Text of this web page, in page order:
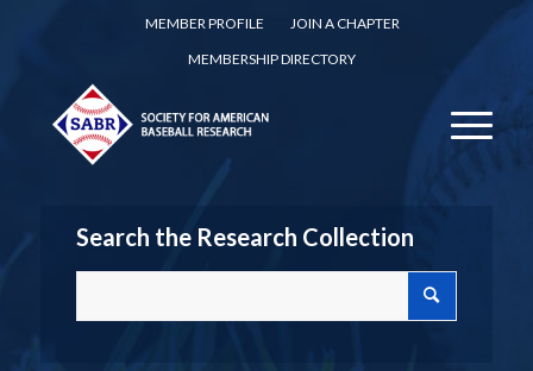
MEMBER PROFILE
JOIN A CHAPTER
MEMBERSHIP DIRECTORY
Search the Research Collection